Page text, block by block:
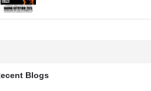
Blogs